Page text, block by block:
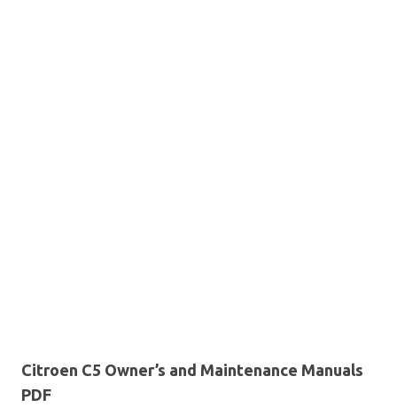
Citroen C5 Owner’s and Maintenance Manuals
PDF